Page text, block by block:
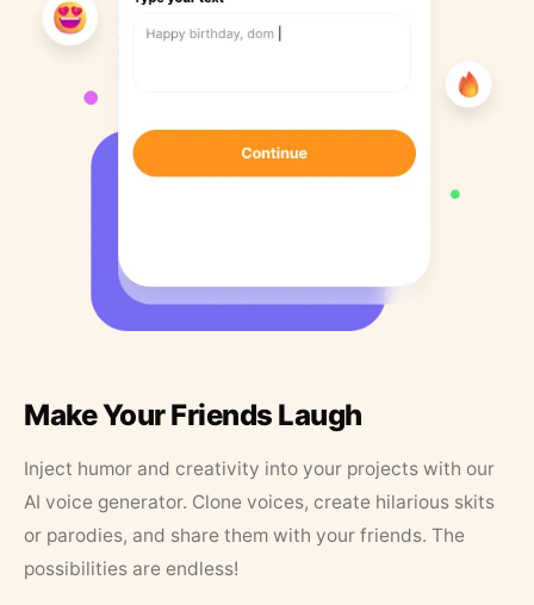
Make Your Friends Laugh
Inject humor and creativity into your projects with our
AI voice generator. Clone voices, create hilarious skits
or parodies, and share them with your friends. The
possibilities are endless!